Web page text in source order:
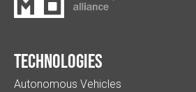
Technologies
Autonomous Vehicles